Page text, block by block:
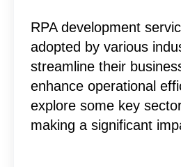
RPA development
adopted by various
streamline their
enhance operational
explore some key
making a significant